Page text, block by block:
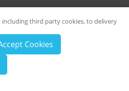
©
Technology Group Limited
Reserved.
including third party cookies, to delivery
Cookies